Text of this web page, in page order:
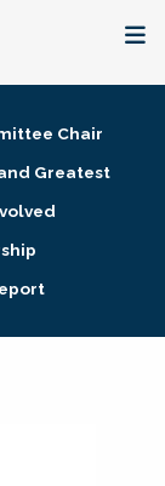
Chair
Greatest